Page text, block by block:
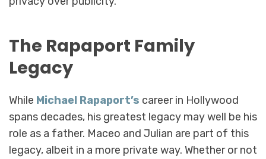
The Rapaport Family
Legacy
While Michael Rapaport’s career in Hollywood
spans decades, his greatest legacy may well be his
role as a father. Maceo and Julian are part of this
legacy, albeit in a more private way. Whether or not